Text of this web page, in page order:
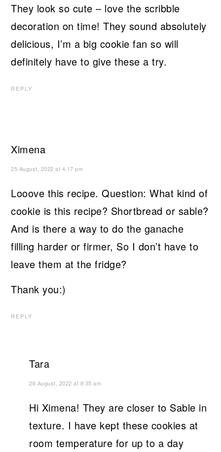
They look so cute – love the scribble
decoration on time! They sound absolutely
delicious, I’m a big cookie fan so will
definitely have to give these a try.
REPLY
Ximena
25 August, 2022 at 4:17 pm
Looove this recipe. Question: What kind of
cookie is this recipe? Shortbread or sable?
And is there a way to do the ganache
filling harder or firmer, So I don’t have to
leave them at the fridge?
Thank you:)
REPLY
Tara
26 August, 2022 at 8:35 am
Hi Ximena! They are closer to Sable in
texture. I have kept these cookies at
room temperature for up to a day